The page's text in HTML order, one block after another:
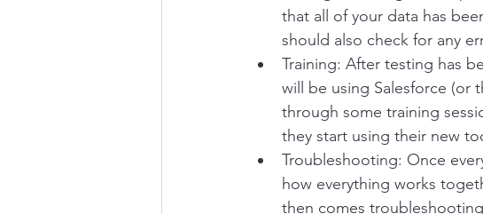
that all of your data has
should also check for any
Training: After testing has
will be using Salesforce (or
through some training
they start using their new
Troubleshooting: Once
how everything works
then comes